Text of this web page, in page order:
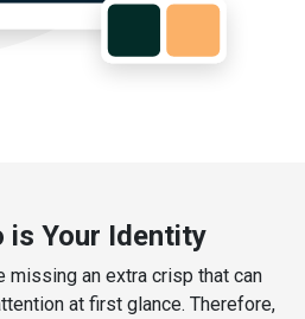
is Your Identity
missing an extra crisp that can
at first glance. Therefore,